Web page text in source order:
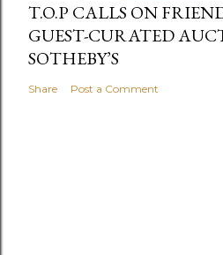
T.O.P CALLS ON
GUEST-CURATED
SOTHEBY’S
Share Post a Comment